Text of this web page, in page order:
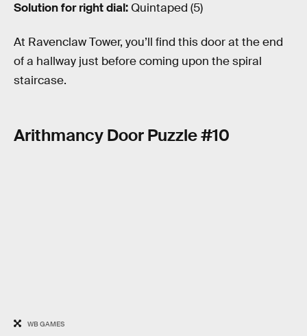
Solution for right dial: Quintaped (5)
At Ravenclaw Tower, you’ll find this door at the end
of a hallway just before coming upon the spiral
staircase.
Arithmancy Door Puzzle #10
WB GAMES